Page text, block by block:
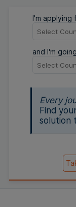
I'm applying
and I'm
Every
Find
solution